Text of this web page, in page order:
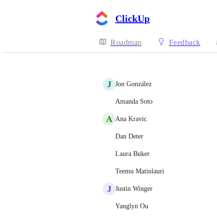
ClickUp
Roadmap Feedback
J Jon González
Amanda Soto
A Ana Kravic
Dan Deter
Laura Buker
Teemu Matinlauri
J Justin Winger
Yanglyn Ou